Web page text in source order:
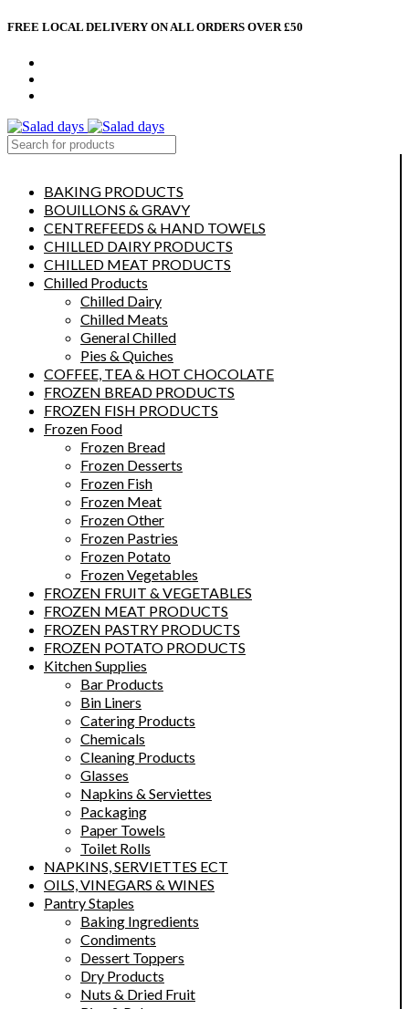
FREE LOCAL DELIVERY ON ALL ORDERS OVER £50
BAKING PRODUCTS
BOUILLONS & GRAVY
CENTREFEEDS & HAND TOWELS
CHILLED DAIRY PRODUCTS
CHILLED MEAT PRODUCTS
Chilled Products
Chilled Dairy
Chilled Meats
General Chilled
Pies & Quiches
COFFEE, TEA & HOT CHOCOLATE
FROZEN BREAD PRODUCTS
FROZEN FISH PRODUCTS
Frozen Food
Frozen Bread
Frozen Desserts
Frozen Fish
Frozen Meat
Frozen Other
Frozen Pastries
Frozen Potato
Frozen Vegetables
FROZEN FRUIT & VEGETABLES
FROZEN MEAT PRODUCTS
FROZEN PASTRY PRODUCTS
FROZEN POTATO PRODUCTS
Kitchen Supplies
Bar Products
Bin Liners
Catering Products
Chemicals
Cleaning Products
Glasses
Napkins & Serviettes
Packaging
Paper Towels
Toilet Rolls
NAPKINS, SERVIETTES ECT
OILS, VINEGARS & WINES
Pantry Staples
Baking Ingredients
Condiments
Dessert Toppers
Dry Products
Nuts & Dried Fruit